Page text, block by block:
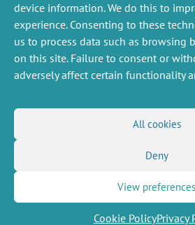
device information. We do this to
experience. Consenting to these
us to process data such as browsing
on this site. Failure to consent or
adversely affect certain functionality
All cookies
Deny
View preferences
Cookie PolicyPrivacy
NEXT
Intranet
FOLLOW